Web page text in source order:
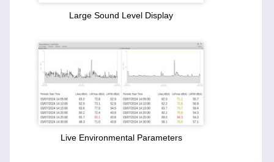
Large Sound Level Display
Live Environmental Parameters